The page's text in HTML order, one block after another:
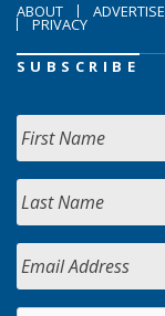
ABOUT ADVERTISE
PRIVACY
SUBSCRIBE